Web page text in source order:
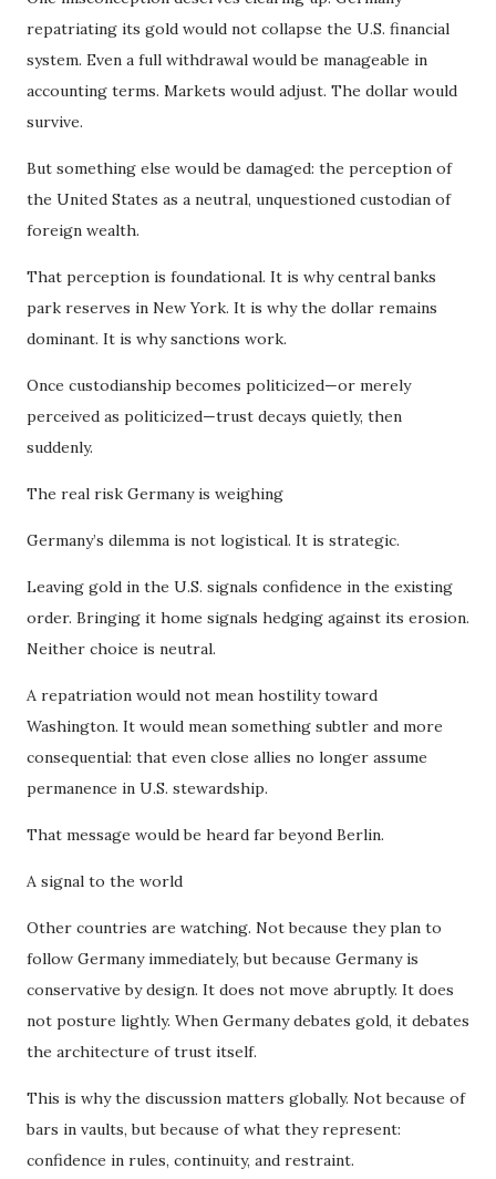
repatriating its gold would not collapse the U.S. financial
system. Even a full withdrawal would be manageable in
accounting terms. Markets would adjust. The dollar would
survive.
But something else would be damaged: the perception of
the United States as a neutral, unquestioned custodian of
foreign wealth.
That perception is foundational. It is why central banks
park reserves in New York. It is why the dollar remains
dominant. It is why sanctions work.
Once custodianship becomes politicized—or merely
perceived as politicized—trust decays quietly, then
suddenly.
The real risk Germany is weighing
Germany’s dilemma is not logistical. It is strategic.
Leaving gold in the U.S. signals confidence in the existing
order. Bringing it home signals hedging against its erosion.
Neither choice is neutral.
A repatriation would not mean hostility toward
Washington. It would mean something subtler and more
consequential: that even close allies no longer assume
permanence in U.S. stewardship.
That message would be heard far beyond Berlin.
A signal to the world
Other countries are watching. Not because they plan to
follow Germany immediately, but because Germany is
conservative by design. It does not move abruptly. It does
not posture lightly. When Germany debates gold, it debates
the architecture of trust itself.
This is why the discussion matters globally. Not because of
bars in vaults, but because of what they represent:
confidence in rules, continuity, and restraint.